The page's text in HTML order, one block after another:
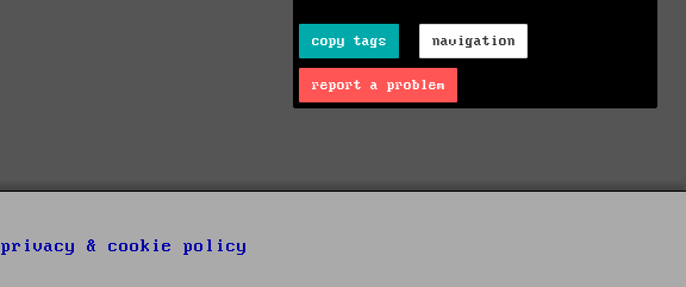
copy tags navigation
report a problem
privacy & cookie policy